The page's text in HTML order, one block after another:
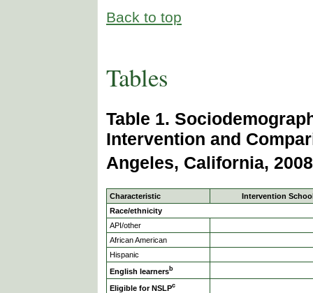
Back to top
Tables
Table 1.
Intervention and
Angeles, California, 2008
Characteristic
Intervention
Race/ethnicity
API/other
African American
Hispanic
English learnersb
Eligible for NSLPc